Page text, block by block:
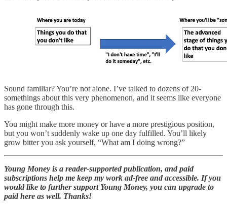
Sound familiar? You’re not alone. I’ve talked to dozens of 20-
somethings about this very phenomenon, and it seems like everyone
has gone through this.
You might make more money or have a more prestigious position,
but you won’t suddenly wake up one day fulfilled. You’ll likely
grow bitter you ask yourself, “What am I doing wrong?”
Young Money is a reader-supported publication, and paid
subscriptions help me keep my work ad-free and accessible. If you
would like to further support Young Money, you can upgrade to
paid here as well. Thanks!